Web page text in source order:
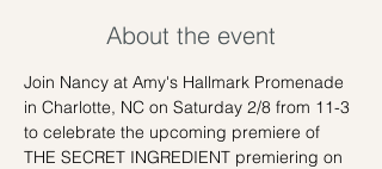
About the event
Join Nancy at Amy's Hallmark Promenade
in Charlotte, NC on Saturday 2/8 from 11-3
to celebrate the upcoming premiere of
THE SECRET INGREDIENT premiering on